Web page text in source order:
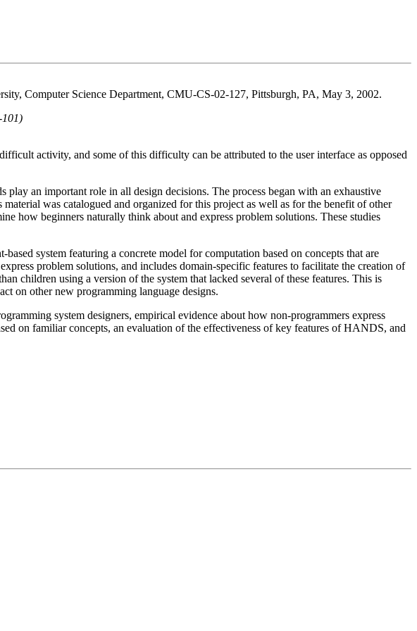
Computer Science Department, CMU-CS-02-127, Pittsburgh, PA, May 3, 2002.
activity, and some of this difficulty can be attributed to the user interface as opposed
an important role in all design decisions. The process began with an exhaustive
was catalogued and organized for this project as well as for the benefit of other
how beginners naturally think about and express problem solutions. These studies
system featuring a concrete model for computation based on concepts that are
problem solutions, and includes domain-specific features to facilitate the creation of
children using a version of the system that lacked several of these features. This is
on other new programming language designs.
system designers, empirical evidence about how non-programmers express
on familiar concepts, an evaluation of the effectiveness of key features of HANDS, and